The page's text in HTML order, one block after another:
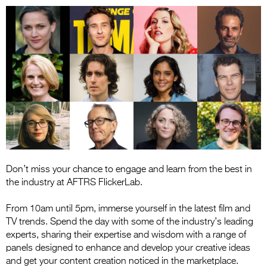
Don’t miss your chance to engage and learn from the best in
the industry at AFTRS FlickerLab.
From 10am until 5pm, immerse yourself in the latest film and
TV trends. Spend the day with some of the industry’s leading
experts, sharing their expertise and wisdom with a range of
panels designed to enhance and develop your creative ideas
and get your content creation noticed in the marketplace.